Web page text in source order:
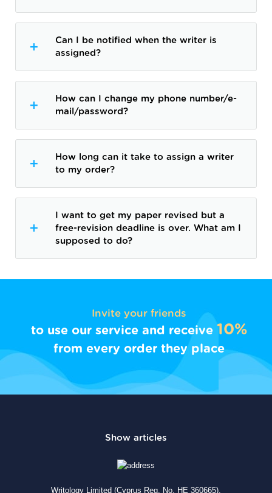
Can I be notified when the writer is
assigned?
How can I change my phone number/e-
mail/password?
How long can it take to assign a writer
to my order?
I want to get my paper revised but a
free-revision deadline is over. What am I
supposed to do?
Invite your friends
to use our service and receive 10%
from every order they place
Writology Limited (Cyprus Reg. No. HE 360665),